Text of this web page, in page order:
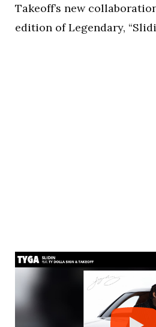
Takeoff’s new
edition of Legendary,